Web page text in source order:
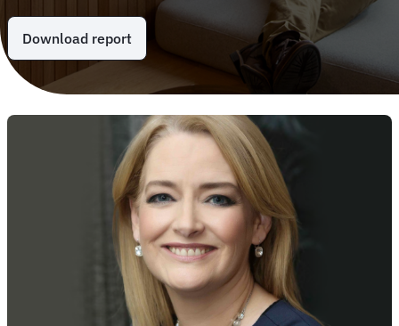
Download report